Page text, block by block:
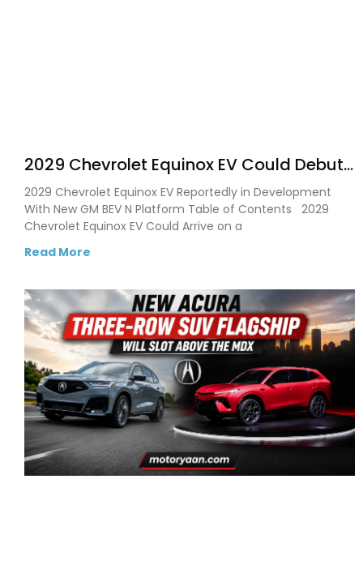
2029 Chevrolet Equinox EV Could Debut
on GM’s New BEV N Platform
2029 Chevrolet Equinox EV Reportedly in Development
With New GM BEV N Platform Table of Contents 2029
Chevrolet Equinox EV Could Arrive on a
Read More